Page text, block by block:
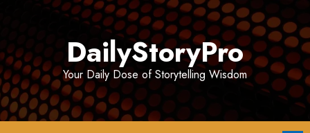
DailyStoryPro
Your Daily Dose of Storytelling Wisdom